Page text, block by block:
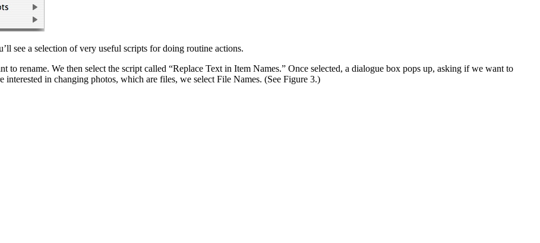
see a selection of very useful scripts for doing routine actions.
rename. We then select the script called “Replace Text in Item Names.” Once selected, a dialogue box pops up, asking if we want to
in changing photos, which are files, we select File Names. (See Figure 3.)